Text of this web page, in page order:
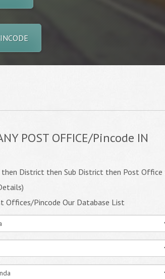
POST OFFICE/Pincode IN
District then Sub District then Post Office
Offices/Pincode Our Database List